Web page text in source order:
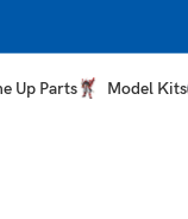
Up Parts Model Kits